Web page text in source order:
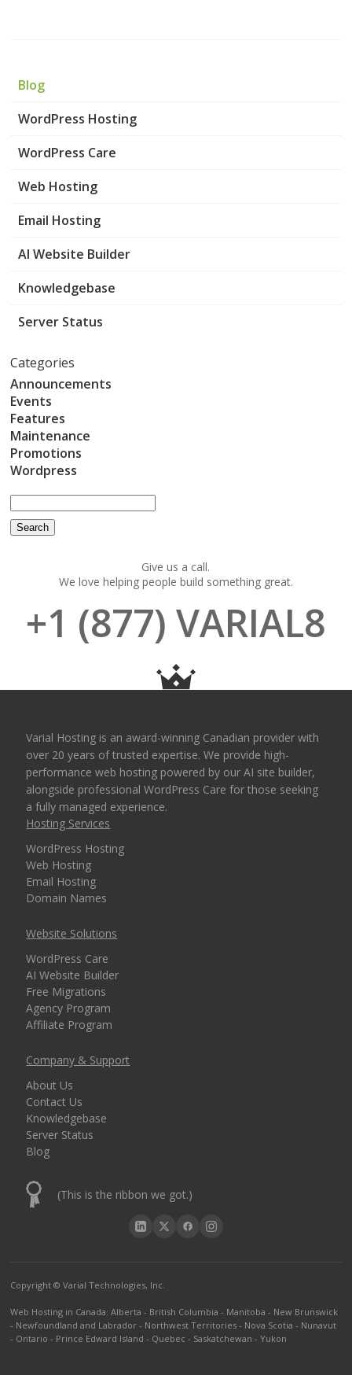
Blog
WordPress Hosting
WordPress Care
Web Hosting
Email Hosting
AI Website Builder
Knowledgebase
Server Status
Categories
Announcements
Events
Features
Maintenance
Promotions
Wordpress
Give us a call.
We love helping people build something great.
+1 (877) VARIAL8
Varial Hosting is an award-winning Canadian provider with
over 20 years of trusted expertise. We provide high-
performance web hosting powered by our AI site builder,
alongside professional WordPress Care for those seeking
a fully managed experience.
Hosting Services
WordPress Hosting
Web Hosting
Email Hosting
Domain Names
Website Solutions
WordPress Care
AI Website Builder
Free Migrations
Agency Program
Affiliate Program
Company & Support
About Us
Contact Us
Knowledgebase
Server Status
Blog
(This is the ribbon we got.)
Copyright © Varial Technologies, Inc.
Web Hosting in Canada:Alberta - British Columbia - Manitoba - New Brunswick
- Newfoundland and Labrador - Northwest Territories - Nova Scotia - Nunavut
- Ontario - Prince Edward Island - Quebec - Saskatchewan -Yukon